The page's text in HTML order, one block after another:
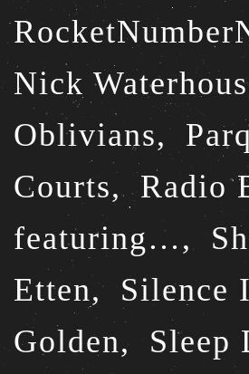
Nick
Oblivians,
Courts, Radio
featuring…,
Etten, Silence
Golden,
Sleep